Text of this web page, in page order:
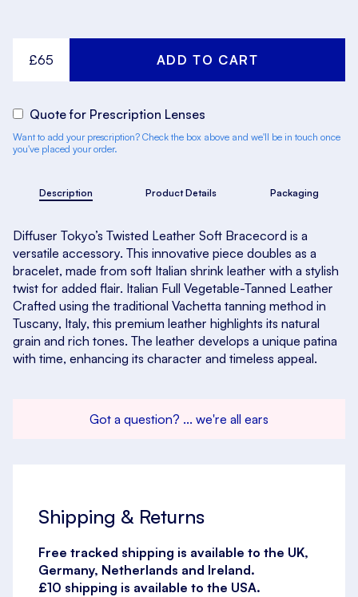
£65
Quote for Prescription Lenses
Want to add your prescription? Check the box above and we'll be in touch once
you've placed your order.
Description Product Details Packaging
Diffuser Tokyo’s Twisted Leather Soft Bracecord is a
versatile accessory. This innovative piece doubles as a
bracelet, made from soft Italian shrink leather with a stylish
twist for added flair. Italian Full Vegetable-Tanned Leather
Crafted using the traditional Vachetta tanning method in
Tuscany, Italy, this premium leather highlights its natural
grain and rich tones. The leather develops a unique patina
with time, enhancing its character and timeless appeal.
Got a question? ... we're all ears
Shipping & Returns
Free tracked shipping is available to the UK,
Germany, Netherlands and Ireland.
£10 shipping is available to the USA.